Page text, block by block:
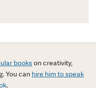
bookson creativity,
You can hire him to speak
.